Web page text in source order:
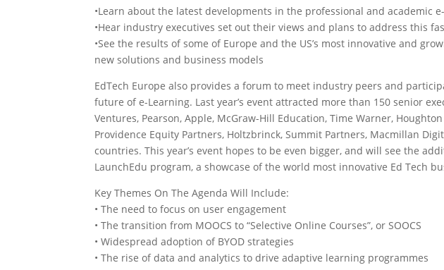
•Learn about the latest developments in the professional and academic
•Hear industry executives set out their views and plans to address this
•See the results of some of Europe and the US’s most innovative and
new solutions and business models
EdTech Europe also provides a forum to meet industry peers and
future of e-Learning. Last year’s event attracted more than 150 senior
Ventures, Pearson, Apple, McGraw-Hill Education, Time Warner,
Providence Equity Partners, Holtzbrinck, Summit Partners, Macmillan
countries. This year’s event hopes to be even bigger, and will see the
LaunchEdu program, a showcase of the world most innovative Ed Tech
Key Themes On The Agenda Will Include:
• The need to focus on user engagement
• The transition from MOOCS to “Selective Online Courses”, or SOOCS
• Widespread adoption of BYOD strategies
• The rise of data and analytics to drive adaptive learning programmes